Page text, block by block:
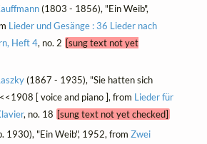
(1803 - 1856), "Ein Weib",
Lieder und Gesänge : 36 Lieder nach
Heft 4, no. 2 [sung text not yet
(1867 - 1935), "Sie hatten sich
[ voice and piano ], from Lieder für
, no. 18 [sung text not yet checked]
1930), "Ein Weib", 1952, fromZwei